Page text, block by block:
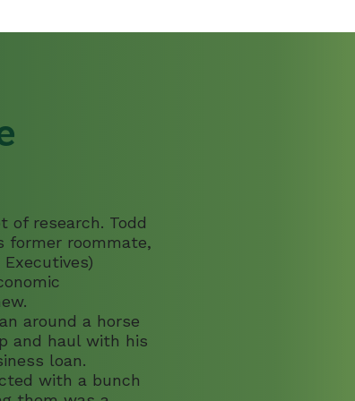
of research. Todd
former roommate,
around a horse
and haul with his
loan.
with a bunch